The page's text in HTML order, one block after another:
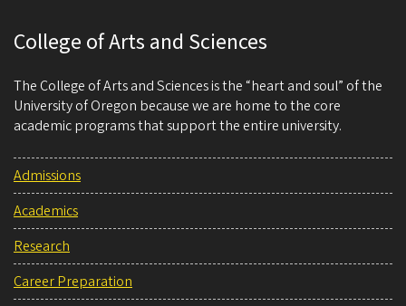
College of Arts and Sciences
The College of Arts and Sciences is the “heart and soul” of the
University of Oregon because we are home to the core
academic programs that support the entire university.
Admissions
Academics
Research
Career Preparation